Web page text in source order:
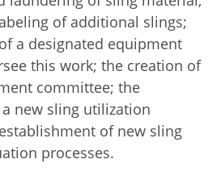
of additional slings;
a designated equipment
this work; the creation of
committee; the
new sling utilization
of new sling
processes.